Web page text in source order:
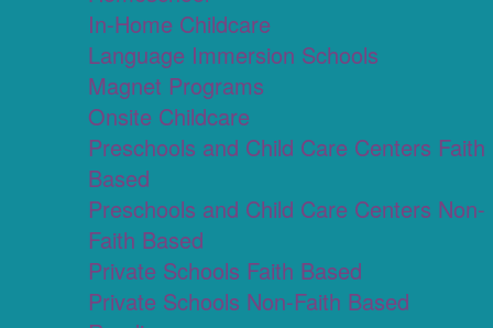
In-Home Childcare
Language Immersion Schools
Magnet Programs
Onsite Childcare
Preschools and Child Care Centers Faith
Based
Preschools and Child Care Centers Non-
Faith Based
Private Schools Faith Based
Private Schools Non-Faith Based